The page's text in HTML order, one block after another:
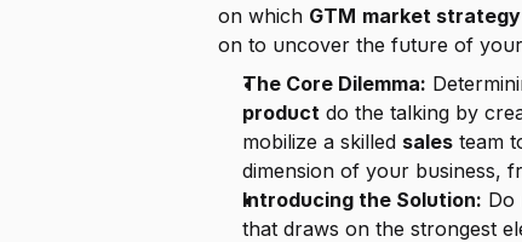
on which GTM market strategy
on to uncover the future of your
The Core Dilemma:
product do the talking by
mobilize a skilled sales team
dimension of your business,
Introducing the Solution: Do
that draws on the strongest